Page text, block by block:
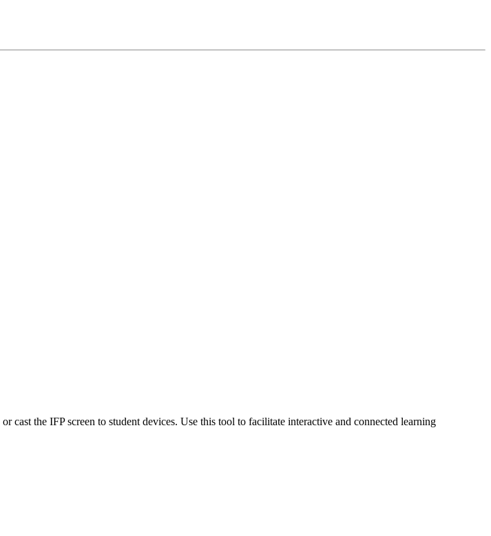
cast the IFP screen to student devices. Use this tool to facilitate interactive and connected learning